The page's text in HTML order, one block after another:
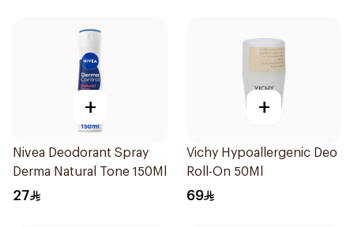
+
Nivea Deodorant Spray
Derma Natural Tone 150Ml
27
+
Vichy Hypoallergenic Deo
Roll-On 50Ml
69